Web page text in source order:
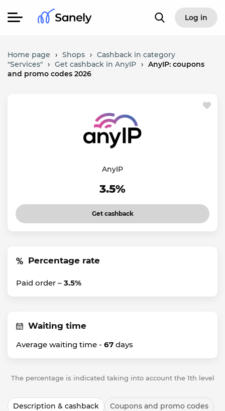
Log in
Home page › Shops › Cashback in category
"Services" › Get cashback in AnyIP › AnyIP: coupons
and promo codes 2026
AnyIP
3.5%
Get cashback
Percentage rate
Paid order – 3.5%
Waiting time
Average waiting time - 67 days
The percentage is indicated taking into account the 1th level
Description & cashback Coupons and promo codes